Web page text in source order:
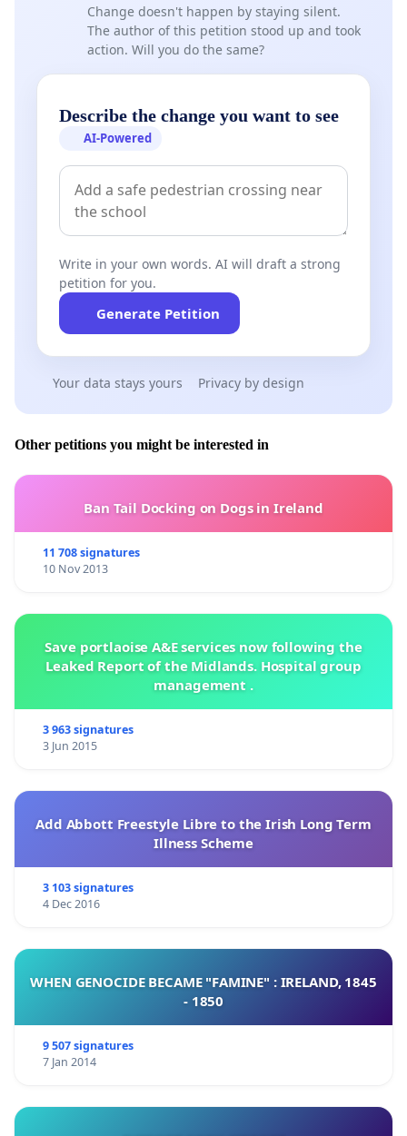
Change doesn't happen by staying silent.
The author of this petition stood up and took
action. Will you do the same?
Describe the change you want to see
AI-Powered
Write in your own words. AI will draft a strong
petition for you.
Generate Petition
Your data stays yours Privacy by design
Other petitions you might be interested in
Ban Tail Docking on Dogs in Ireland
11 708 signatures
10 Nov 2013
Save portlaoise A&E services now following the
Leaked Report of the Midlands. Hospital group
management .
3 963 signatures
3 Jun 2015
Add Abbott Freestyle Libre to the Irish Long Term
Illness Scheme
3 103 signatures
4 Dec 2016
WHEN GENOCIDE BECAME "FAMINE" : IRELAND, 1845
- 1850
9 507 signatures
7 Jan 2014